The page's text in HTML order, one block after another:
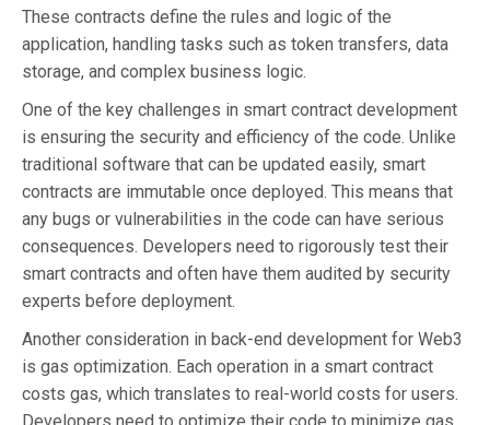
These contracts define the rules and logic of the
application, handling tasks such as token transfers, data
storage, and complex business logic.
One of the key challenges in smart contract development
is ensuring the security and efficiency of the code. Unlike
traditional software that can be updated easily, smart
contracts are immutable once deployed. This means that
any bugs or vulnerabilities in the code can have serious
consequences. Developers need to rigorously test their
smart contracts and often have them audited by security
experts before deployment.
Another consideration in back-end development for Web3
is gas optimization. Each operation in a smart contract
costs gas, which translates to real-world costs for users.